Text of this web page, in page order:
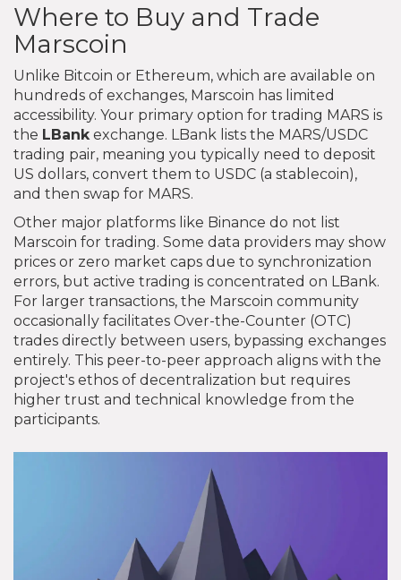
Where to Buy and Trade
Marscoin
Unlike Bitcoin or Ethereum, which are available on
hundreds of exchanges, Marscoin has limited
accessibility. Your primary option for trading MARS is
the LBank exchange. LBank lists the MARS/USDC
trading pair, meaning you typically need to deposit
US dollars, convert them to USDC (a stablecoin),
and then swap for MARS.
Other major platforms like Binance do not list
Marscoin for trading. Some data providers may show
prices or zero market caps due to synchronization
errors, but active trading is concentrated on LBank.
For larger transactions, the Marscoin community
occasionally facilitates Over-the-Counter (OTC)
trades directly between users, bypassing exchanges
entirely. This peer-to-peer approach aligns with the
project's ethos of decentralization but requires
higher trust and technical knowledge from the
participants.